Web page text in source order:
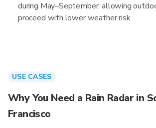
during May–September, allowing
proceed with lower weather risk.
USE CASES
Why You Need a Rain Radar in
Francisco